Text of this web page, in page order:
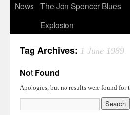
News
The Jon Spencer Blues
Explosion
Tag Archives: 1 June 1989
Not Found
Apologies, but no results were found for